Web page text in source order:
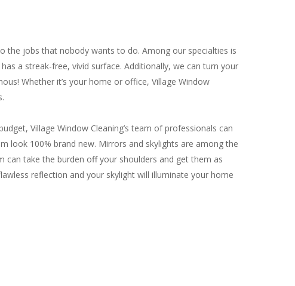
the jobs that nobody wants to do. Among our specialties is
a streak-free, vivid surface. Additionally, we can turn your
Whether it’s your home or office, Village Window
Village Window Cleaning’s team of professionals can
look 100% brand new. Mirrors and skylights are among the
take the burden off your shoulders and get them as
reflection and your skylight will illuminate your home